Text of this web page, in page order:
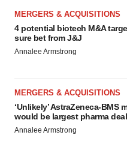
MERGERS & ACQUISITIONS
4 potential biotech M&A
sure bet from J&J
Annalee Armstrong
MERGERS & ACQUISITIONS
‘Unlikely’ AstraZeneca-BMS
would be largest pharma
Annalee Armstrong